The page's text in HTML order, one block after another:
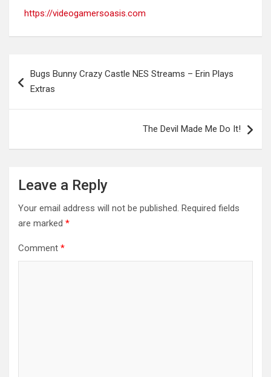
https://videogamersoasis.com
navigation
Bugs Bunny Crazy Castle NES Streams – Erin Plays
Extras
The Devil Made Me Do It!
Leave a Reply
Your email address will not be published. Required fields
are marked *
Comment *